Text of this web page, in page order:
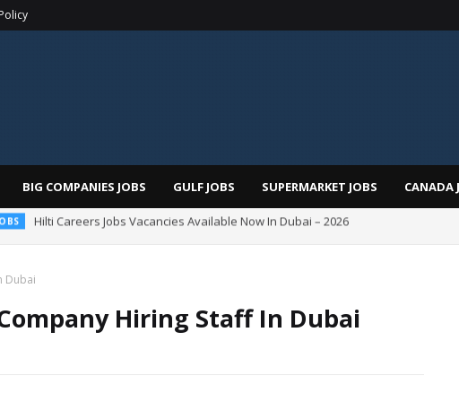
BIG COMPANIES JOBS GULF JOBS SUPERMARKET JOBS CANADA
Hilti Careers Jobs Vacancies Available Now In Dubai – 2026
Total Careers Jobs Vacancies In Dubai UAE
Dubai
Hiring Staff In Dubai